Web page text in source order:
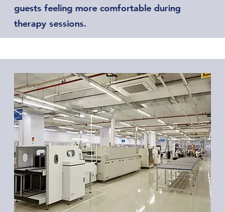
guests feeling more comfortable during
therapy sessions.